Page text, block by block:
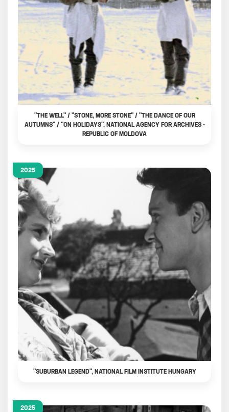
"THE WELL" / "STONE, MORE STONE" / "THE DANCE OF OUR
AUTUMNS" / "ON HOLIDAYS", NATIONAL AGENCY FOR ARCHIVES -
REPUBLIC OF MOLDOVA
2025
"SUBURBAN LEGEND", NATIONAL FILM INSTITUTE HUNGARY
2025